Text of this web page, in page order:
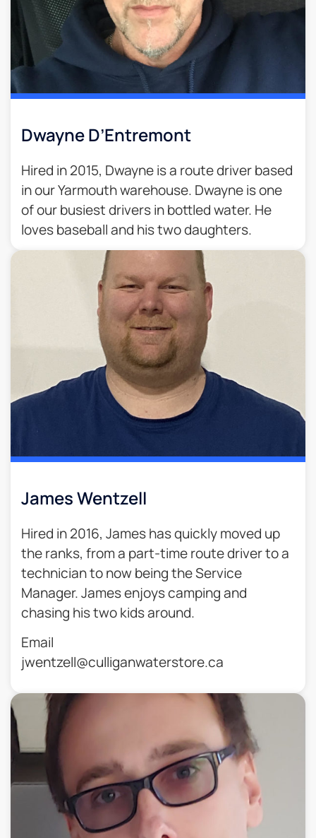
Dwayne D’Entremont
Hired in 2015, Dwayne is a route driver based
in our Yarmouth warehouse. Dwayne is one
of our busiest drivers in bottled water. He
loves baseball and his two daughters.
James Wentzell
Hired in 2016, James has quickly moved up
the ranks, from a part-time route driver to a
technician to now being the Service
Manager. James enjoys camping and
chasing his two kids around.
Email
jwentzell@culliganwaterstore.ca